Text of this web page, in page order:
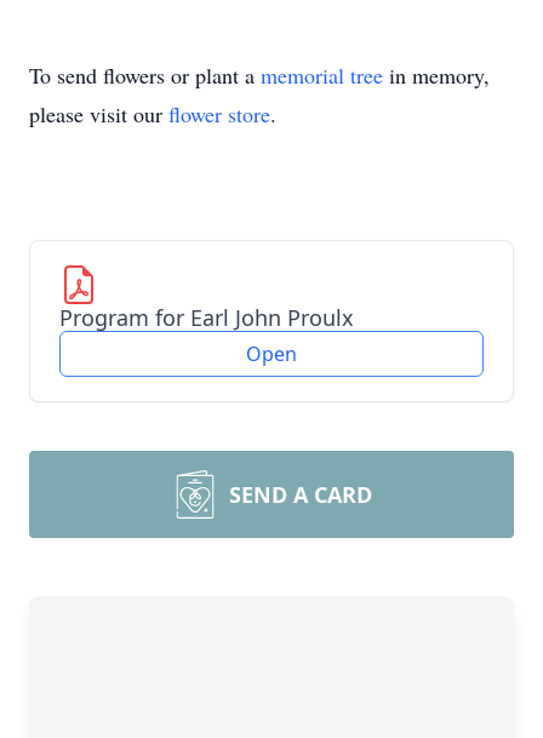
To send flowers or plant a memorial tree in memory,
please visit our flower store.
Program for Earl John Proulx
Open
SEND A CARD